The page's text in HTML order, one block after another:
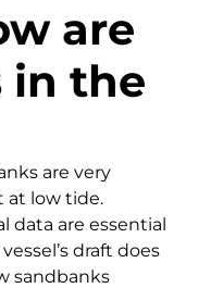
are
in the
are very
at low tide.
data are essential
draft does
sandbanks